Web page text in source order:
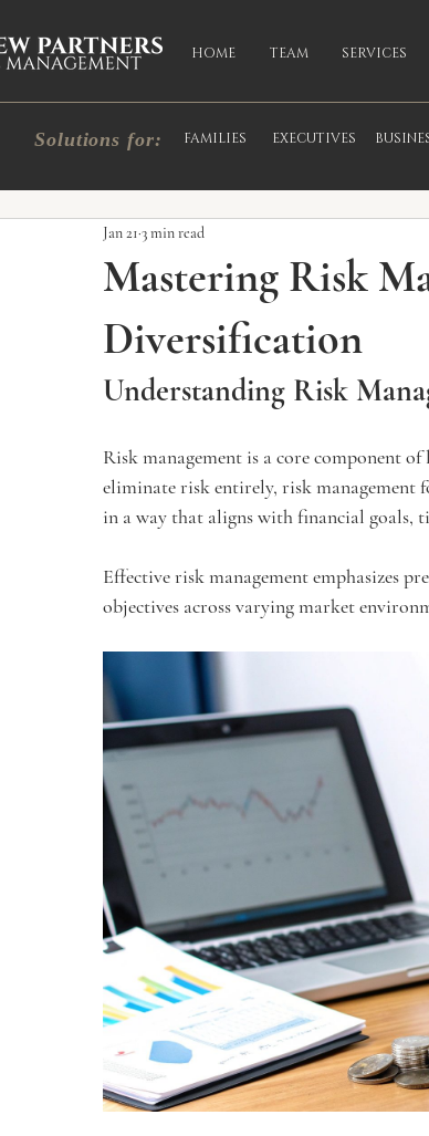
HOME TEAM SERVICES
All Posts Market Commentary
Mastering Risk
Diversification
Jan 21 3 min read
Understanding Risk
Risk management is a core component
eliminate risk entirely, risk management
in a way that aligns with financial goals,
Effective risk management emphasizes
objectives across varying market
FAMILIES
Solutions for: EXECUTIVES